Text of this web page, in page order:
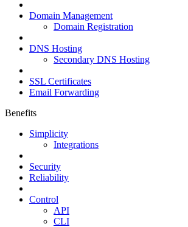
Domain Management
Domain Registration
DNS Hosting
Secondary DNS Hosting
SSL Certificates
Email Forwarding
Benefits
Simplicity
Integrations
Security
Reliability
Control
API
CLI